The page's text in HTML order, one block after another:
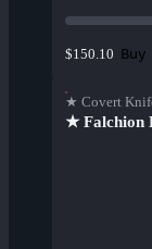
$150.10 Buy
★ Covert
★ Falchion